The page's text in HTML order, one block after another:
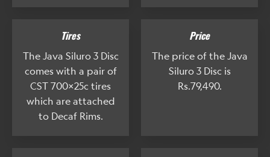
Tires
The Java Siluro 3 Disc
comes with a pair of
CST 700x25c tires
which are attached
to Decaf Rims.
Price
The price of the Java
Siluro 3 Disc is
Rs.79,490.